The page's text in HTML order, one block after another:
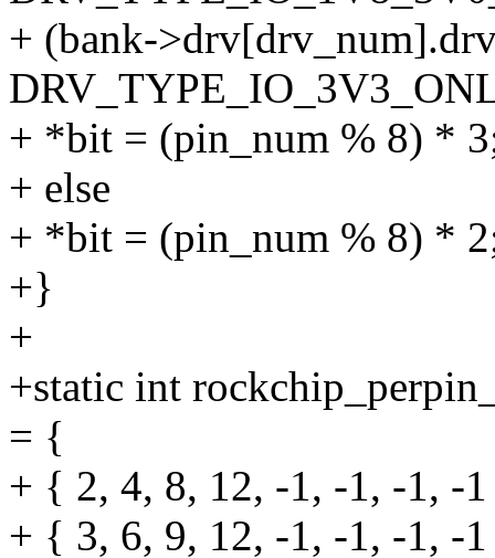
+ (bank-
+ *bit = (pin_num % 8) *
+ else
+ *bit = (pin_num % 8) *
+}
+
+static int
= {
+ { 2, 4, 8, 12, -1, -1, -1, -
+ { 3, 6, 9, 12, -1, -1, -1, -